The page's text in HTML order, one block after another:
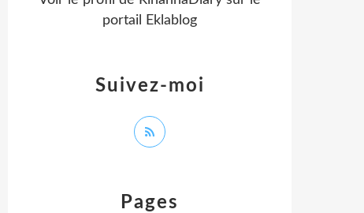
Pages
Suivez-moi
portail Eklablog